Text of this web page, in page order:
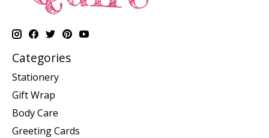
Categories
Stationery
Gift Wrap
Body Care
Greeting Cards